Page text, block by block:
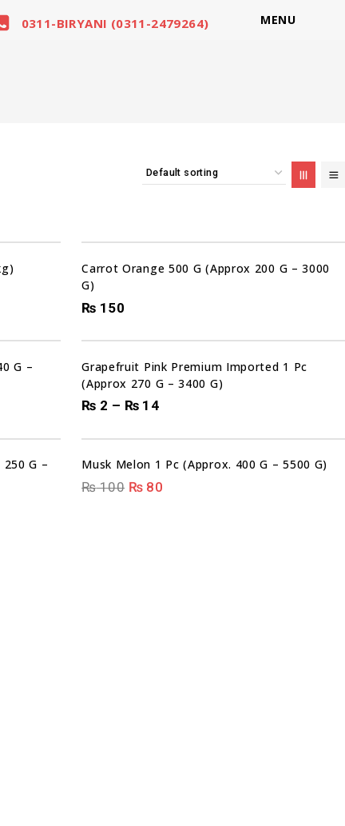
0311-BIRYANI (0311-2479264) MENU
Carrot Orange 500 G (Approx 200 G – 3000
G)
₨ 150
G –
Grapefruit Pink Premium Imported 1 Pc
(Approx 270 G – 3400 G)
₨ 2 – ₨ 14
G –
Musk Melon 1 Pc (Approx. 400 G – 5500 G)
₨100 ₨80